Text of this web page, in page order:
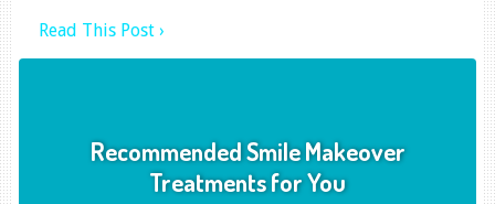
Read This Post ›
Recommended Smile Makeover
Treatments for You